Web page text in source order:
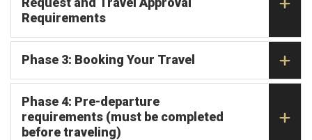
Requirements
Phase 3: Booking Your Travel
Phase 4: Pre-departure
requirements (must be completed
before traveling)